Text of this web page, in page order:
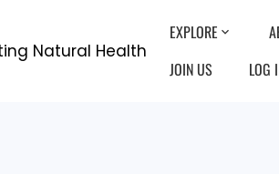
EXPLORE
JOIN US
LOG